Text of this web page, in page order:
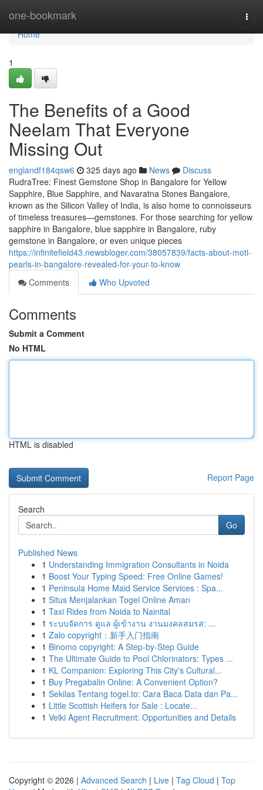
one-bookmark
Home
Home
1
The Benefits of a Good
Neelam That Everyone
Missing Out
englandf184qsw6 325 days ago News
Discuss
RudraTree: Finest Gemstone Shop in Bangalore for Yellow
Sapphire, Blue Sapphire, and Navaratna Stones Bangalore,
known as the Silicon Valley of India, is also home to connoisseurs
of timeless treasures—gemstones. For those searching for yellow
sapphire in Bangalore, blue sapphire in Bangalore, ruby
gemstone in Bangalore, or even unique pieces
https://infinitefield43.newsbloger.com/38057839/facts-about-moti-
pearls-in-bangalore-revealed-for-your-to-know
Comments
Who Upvoted
Comments
Submit a Comment
No HTML
HTML is disabled
Report Page
Search
Go
Published News
1 Understanding Immigration Consultants in Noida
1 Boost Your Typing Speed: Free Online Games!
1 Peninsula Home Maid Service Services : Spa...
1 Situs Menjalankan Togel Online Aman
1 Taxi Rides from Noida to Nainital
1 ระบบจัดการ ดูแล ผู้เข้างาน งานมงคลสมรส: ...
1 Zalo copyright：新手入门指南
1 Binomo copyright: A Step-by-Step Guide
1 The Ultimate Guide to Pool Chlorinators: Types ...
1 KL Companion: Exploring This City's Cultural...
1 Buy Pregabalin Online: A Convenient Option?
1 Sekilas Tentang togel.to: Cara Baca Data dan Pa...
1 Little Scottish Heifers for Sale : Locate...
1 Velki Agent Recruitment: Opportunities and Details
Copyright © 2026 | Advanced Search | Live | Tag Cloud | Top